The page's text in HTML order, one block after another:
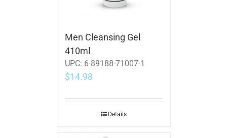
Men Cleansing Gel
410ml
UPC: 6-89188-71007-1
$14.98
Details